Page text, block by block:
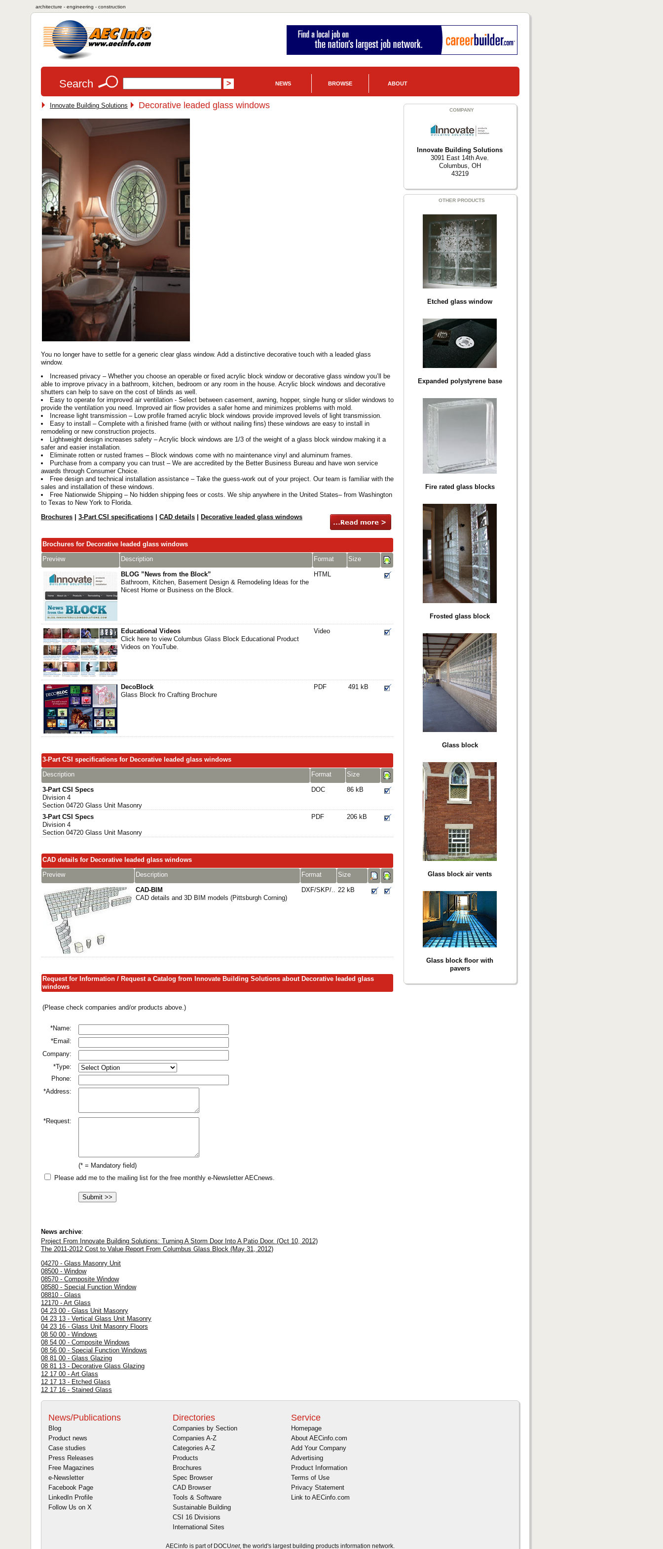
architecture - engineering - construction
Search NEWS BROWSE ABOUT
Innovate Building Solutions Decorative leaded glass windows
You no longer have to settle for a generic clear glass window. Add a distinctive decorative touch with a leaded glass
window.
Increased privacy – Whether you choose an operable or fixed acrylic block window or decorative glass window you’ll be
able to improve privacy in a bathroom, kitchen, bedroom or any room in the house. Acrylic block windows and decorative
shutters can help to save on the cost of blinds as well.
Easy to operate for improved air ventilation - Select between casement, awning, hopper, single hung or slider windows to
provide the ventilation you need. Improved air flow provides a safer home and minimizes problems with mold.
Increase light transmission – Low profile framed acrylic block windows provide improved levels of light transmission.
Easy to install – Complete with a finished frame (with or without nailing fins) these windows are easy to install in
remodeling or new construction projects.
Lightweight design increases safety – Acrylic block windows are 1/3 of the weight of a glass block window making it a
safer and easier installation.
Eliminate rotten or rusted frames – Block windows come with no maintenance vinyl and aluminum frames.
Purchase from a company you can trust – We are accredited by the Better Business Bureau and have won service
awards through Consumer Choice.
Free design and technical installation assistance – Take the guess-work out of your project. Our team is familiar with the
sales and installation of these windows.
Free Nationwide Shipping – No hidden shipping fees or costs. We ship anywhere in the United States– from Washington
to Texas to New York to Florida.
Brochures
3-Part CSI specifications CAD details Decorative leaded glass windows
Brochures for Decorative leaded glass windows
Preview
Description Format Size
BLOG ”News from the Block”
Bathroom, Kitchen, Basement Design & Remodeling Ideas for the
Nicest Home or Business on the Block.
HTML
Educational Videos
Click here to view Columbus Glass Block Educational Product
Videos on YouTube.
Video
DecoBlock
Glass Block fro Crafting Brochure
PDF 491 kB
3-Part CSI specifications for Decorative leaded glass windows
Description
Format Size
3-Part CSI Specs
Division 4
Section 04720 Glass Unit Masonry
DOC 86 kB
3-Part CSI Specs
Division 4
Section 04720 Glass Unit Masonry
PDF 206 kB
CAD details for Decorative leaded glass windows
Preview
Description Format Size
CAD-BIM
CAD details and 3D BIM models (Pittsburgh Corning)
DXF/SKP/.. 22 kB
Request for Information / Request a Catalog from Innovate Building Solutions about Decorative leaded glass
windows
(Please check companies and/or products above.)
*Name:
*Email:
Company:
*Type:
Phone:
*Address:
*Request:
(* = Mandatory field)
Please add me to the mailing list for the free monthly e-Newsletter AECnews.
COMPANY
Innovate Building Solutions
3091 East 14th Ave.
Columbus, OH
43219
OTHER PRODUCTS
Etched glass window
Expanded polystyrene base
Fire rated glass blocks
Frosted glass block
Glass block
Glass block air vents
Glass block floor with
pavers
News archive:
Project From Innovate Building Solutions: Turning A Storm Door Into A Patio Door. (Oct 10, 2012)
The 2011-2012 Cost to Value Report From Columbus Glass Block (May 31, 2012)
04270 - Glass Masonry Unit
08500 - Window
08570 - Composite Window
08580 - Special Function Window
08810 - Glass
12170 - Art Glass
04 23 00 - Glass Unit Masonry
04 23 13 - Vertical Glass Unit Masonry
04 23 16 - Glass Unit Masonry Floors
08 50 00 - Windows
08 54 00 - Composite Windows
08 56 00 - Special Function Windows
08 81 00 - Glass Glazing
08 81 13 - Decorative Glass Glazing
12 17 00 - Art Glass
12 17 13 - Etched Glass
12 17 16 - Stained Glass
News/Publications
Blog
Product news
Case studies
Press Releases
Free Magazines
e-Newsletter
Facebook Page
LinkedIn Profile
Follow Us on X
Directories
Companies by Section
Companies A-Z
Categories A-Z
Products
Brochures
Spec Browser
CAD Browser
Tools & Software
Sustainable Building
CSI 16 Divisions
International Sites
Service
Homepage
About AECinfo.com
Add Your Company
Advertising
Product Information
Terms of Use
Privacy Statement
Link to AECinfo.com
AECinfo is part of DOCUnet, the world's largest building products information network.